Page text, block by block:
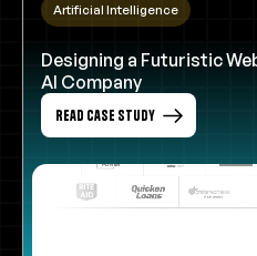
Artificial Intelligence
Designing a Futuristic
AI Company
Read Case Study